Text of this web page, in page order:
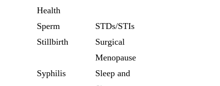
Health
Sperm
STDs/STIs
Stillbirth
Surgical
Menopause
Syphilis
Sleep and